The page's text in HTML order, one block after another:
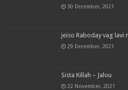
30 December, 2021
jeiso Raboday vag lavi
29 December, 2021
Sista Killah – Jalou
22 November, 2021